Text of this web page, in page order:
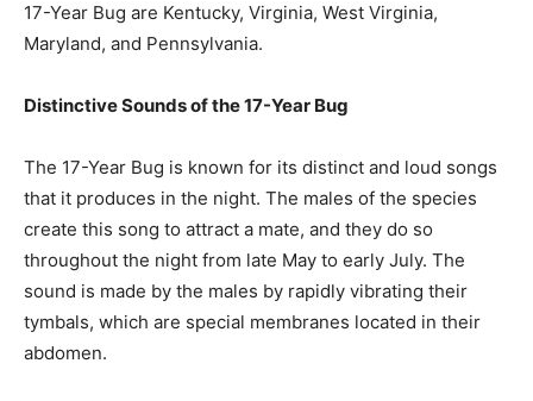
17-Year Bug are Kentucky, Virginia, West Virginia,
Maryland, and Pennsylvania.
Distinctive Sounds of the 17-Year Bug
The 17-Year Bug is known for its distinct and loud songs
that it produces in the night. The males of the species
create this song to attract a mate, and they do so
throughout the night from late May to early July. The
sound is made by the males by rapidly vibrating their
tymbals, which are special membranes located in their
abdomen.